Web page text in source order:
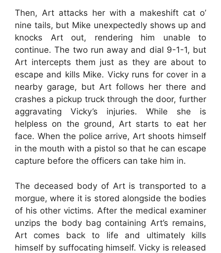
Then, Art attacks her with a makeshift cat o’
nine tails, but Mike unexpectedly shows up and
knocks Art out, rendering him unable to
continue. The two run away and dial 9-1-1, but
Art intercepts them just as they are about to
escape and kills Mike. Vicky runs for cover in a
nearby garage, but Art follows her there and
crashes a pickup truck through the door, further
aggravating Vicky’s injuries. While she is
helpless on the ground, Art starts to eat her
face. When the police arrive, Art shoots himself
in the mouth with a pistol so that he can escape
capture before the officers can take him in.
The deceased body of Art is transported to a
morgue, where it is stored alongside the bodies
of his other victims. After the medical examiner
unzips the body bag containing Art’s remains,
Art comes back to life and ultimately kills
himself by suffocating himself. Vicky is released